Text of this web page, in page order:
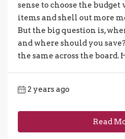
sense to choose the budget
items and shell out more
But the big question is,
and where should you
the same across the board.
2 years ago
Read